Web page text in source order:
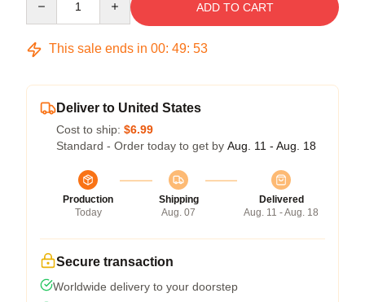
ADD TO CART
This sale ends in 00: 49: 52
Deliver to United States
Cost to ship: $6.99
Standard - Order today to get by Aug. 11 - Aug. 18
Production
Today
Shipping
Aug. 07
Delivered
Aug. 11 - Aug. 18
Secure transaction
Worldwide delivery to your doorstep